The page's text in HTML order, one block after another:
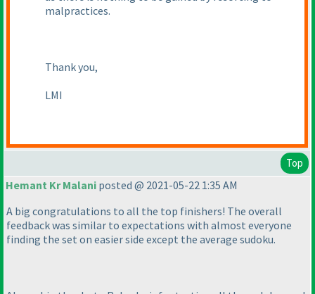
malpractices.
Thank you,
LMI
Top
Hemant Kr Malani posted @ 2021-05-22 1:35 AM
A big congratulations to all the top finishers! The overall
feedback was similar to expectations with almost everyone
finding the set on easier side except the average sudoku.